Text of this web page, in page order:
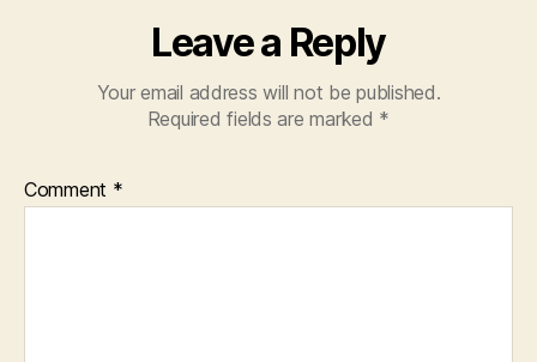
Leave a Reply
Your email address will not be published.
Required fields are marked *
Comment *